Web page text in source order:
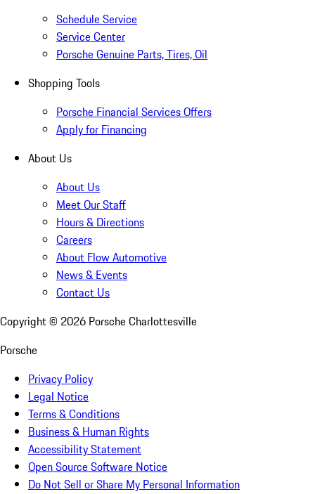
Schedule Service
Service Center
Porsche Genuine Parts, Tires, Oil
Shopping Tools
Porsche Financial Services Offers
Apply for Financing
About Us
About Us
Meet Our Staff
Hours & Directions
Careers
About Flow Automotive
News & Events
Contact Us
Copyright © 2026 Porsche Charlottesville
Porsche
Privacy Policy
Legal Notice
Terms & Conditions
Business & Human Rights
Accessibility Statement
Open Source Software Notice
Do Not Sell or Share My Personal Information